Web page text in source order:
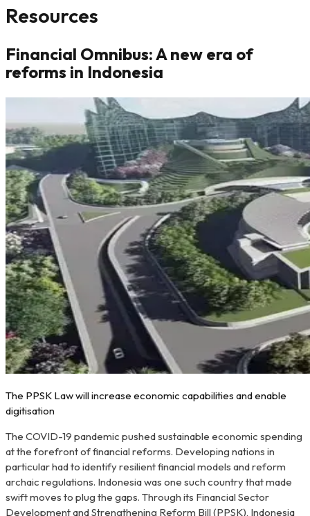
Resources
Financial Omnibus: A new era of
reforms in Indonesia
The PPSK Law will increase economic capabilities and enable
digitisation
The COVID-19 pandemic pushed sustainable economic spending
at the forefront of financial reforms. Developing nations in
particular had to identify resilient financial models and reform
archaic regulations. Indonesia was one such country that made
swift moves to plug the gaps. Through its Financial Sector
Development and Strengthening Reform Bill (PPSK), Indonesia